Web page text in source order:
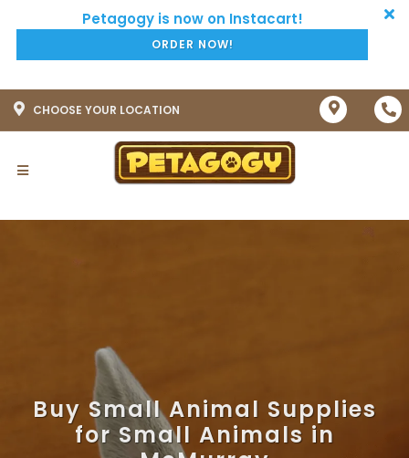
ORDER NOW!
CHOOSE YOUR LOCATION
Buy Small Animal Supplies
for Small Animals in